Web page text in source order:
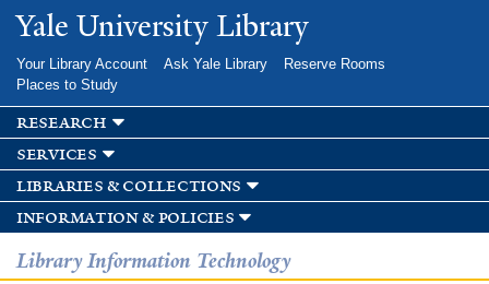
Skip to
main
Yale University Library
Your Library Account Ask Yale Library
Reserve Rooms
Places to Study
research
services
libraries & collections
information & policies
Library Information Technology